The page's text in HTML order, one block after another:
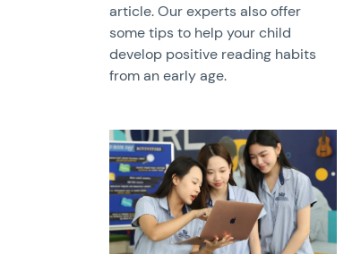
article. Our experts also offer
some tips to help your child
develop positive reading habits
from an early age.
News image